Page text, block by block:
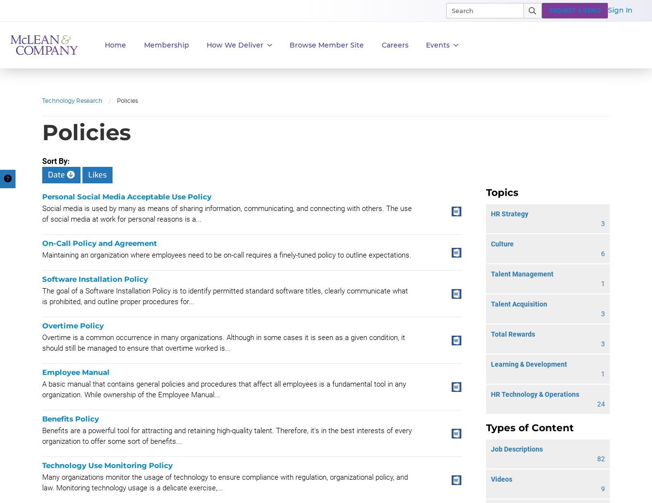
Home Membership How We Deliver Browse Member Site Careers Events
REQUEST A DEMO Sign In
Technology Research / Policies
Policies
Sort By:
Date Likes
Topics
HR Strategy
3
Culture
6
Talent Management
1
Talent Acquisition
3
Total Rewards
3
Learning & Development
1
HR Technology & Operations
24
Types of Content
Job Descriptions
82
Videos
9
Personal Social Media Acceptable Use Policy
Social media is used by many as means of sharing information, communicating, and connecting with others. The use
of social media at work for personal reasons is a...
On-Call Policy and Agreement
Maintaining an organization where employees need to be on-call requires a finely-tuned policy to outline expectations.
Software Installation Policy
The goal of a Software Installation Policy is to identify permitted standard software titles, clearly communicate what
is prohibited, and outline proper procedures for...
Overtime Policy
Overtime is a common occurrence in many organizations. Although in some cases it is seen as a given condition, it
should still be managed to ensure that overtime worked is...
Employee Manual
A basic manual that contains general policies and procedures that affect all employees is a fundamental tool in any
organization. While ownership of the Employee Manual...
Benefits Policy
Benefits are a powerful tool for attracting and retaining high-quality talent. Therefore, it's in the best interests of every
organization to offer some sort of benefits...
Technology Use Monitoring Policy
Many organizations monitor the usage of technology to ensure compliance with regulation, organizational policy, and
law. Monitoring technology usage is a delicate exercise,...